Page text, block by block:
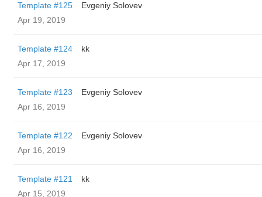
Template #125
Evgeniy Solovev
Apr 19, 2019
Template #124
kk
Apr 17, 2019
Template #123
Evgeniy Solovev
Apr 16, 2019
Template #122
Evgeniy Solovev
Apr 16, 2019
Template #121
kk
Apr 15, 2019